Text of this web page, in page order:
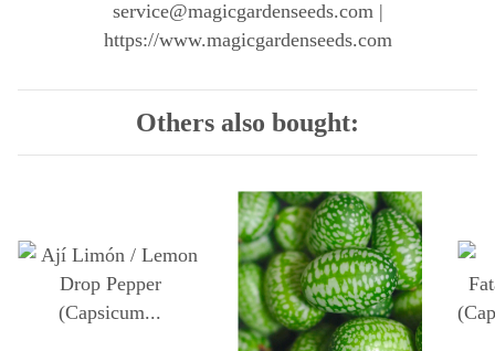
service@magicgardenseeds.com |
https://www.magicgardenseeds.com
Others also bought: